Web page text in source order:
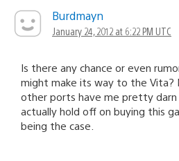
Burdmayn
January 24, 2012 at 6:22 PM UTC
Is there any chance or even
might make its way to the Vita?
other ports have me pretty
actually hold off on buying this
being the case.